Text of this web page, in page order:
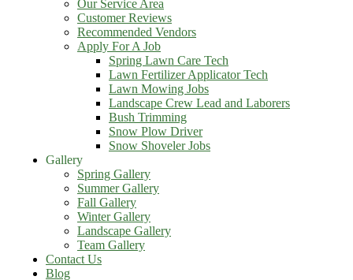
Our Service Area
Customer Reviews
Recommended Vendors
Apply For A Job
Spring Lawn Care Tech
Lawn Fertilizer Applicator Tech
Lawn Mowing Jobs
Landscape Crew Lead and Laborers
Bush Trimming
Snow Plow Driver
Snow Shoveler Jobs
Gallery
Spring Gallery
Summer Gallery
Fall Gallery
Winter Gallery
Landscape Gallery
Team Gallery
Contact Us
Blog